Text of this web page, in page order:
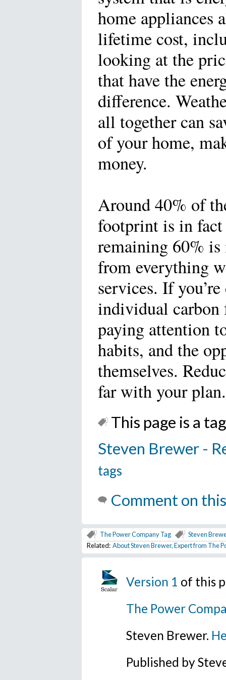
home appliances
lifetime cost,
looking at the
that have the
difference.
all together can
of your home,
money.
Around 40% of
footprint is in fact
remaining 60%
from everything
services. If
individual carbon
paying attention
habits, and the
themselves.
far with your plan.
This page is a
Steven Brewer -
tags
Comment on
The Power Company Tag
Steven
Related: About Steven Brewer, Expert from The
Version 1 of this
The Power
Steven Brewer.
Published by